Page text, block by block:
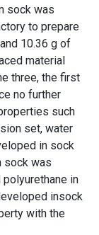
sock was
to prepare
10.36 g of
material
three, the first
no further
such
set, water
in sock
sock was
in
insock
with the